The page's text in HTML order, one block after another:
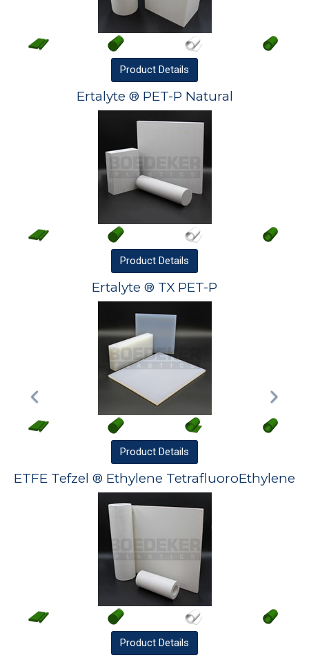
Product Details
Ertalyte ® PET-P Natural
Product Details
Ertalyte ® TX PET-P
Product Details
ETFE Tefzel ® Ethylene TetrafluoroEthylene
Product Details